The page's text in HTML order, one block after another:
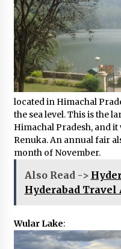
located in Himachal
the sea level. This is the
Himachal Pradesh, and
Renuka. An annual fair
month of November.
Also Read ->
Hyderabad Travel
Wular Lake: